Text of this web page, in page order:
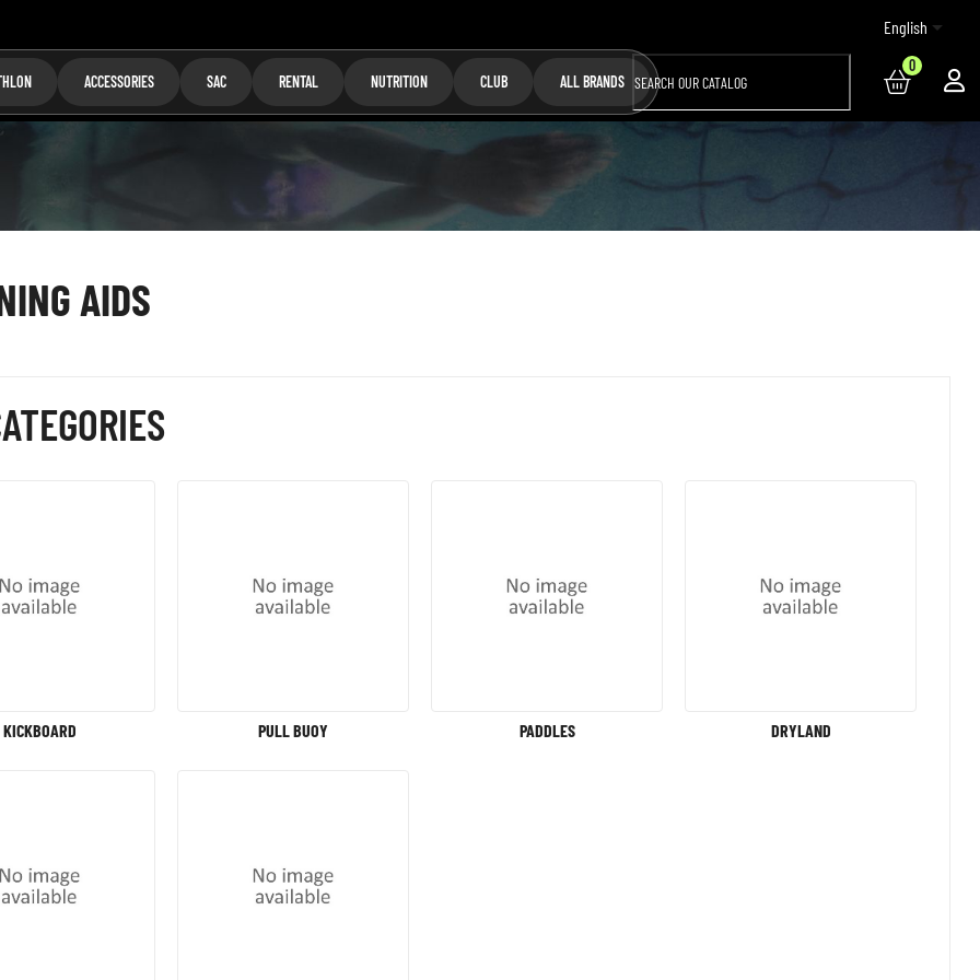
English
ACCESSORIES SAC RENTAL NUTRITION CLUB ALL BRANDS
0
AIDS
KICKBOARD PULL BUOY PADDLES DRYLAND